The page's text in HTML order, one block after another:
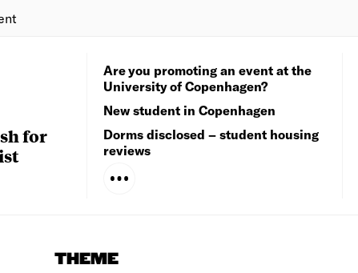
for
Are you promoting an event at the
University of Copenhagen?
New student in Copenhagen
Dorms disclosed – student housing
reviews
THEME